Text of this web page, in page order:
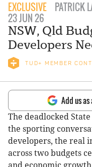
EXCLUSIVE PATRICK
23 JUN 26
NSW, Qld
Developers
TUD+ MEMBER
Add us
The deadlocked
the sporting
developers, the real
across two budgets